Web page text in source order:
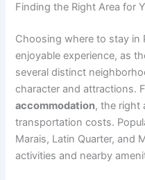
Finding the Right Area for
Choosing where to stay in
enjoyable experience, as
several distinct
character and attractions.
accommodation, the right
transportation costs.
Marais, Latin Quarter, and
activities and nearby